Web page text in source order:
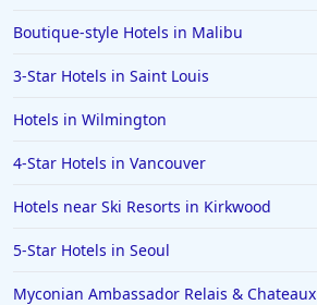
Boutique-style Hotels in Malibu
3-Star Hotels in Saint Louis
Hotels in Wilmington
4-Star Hotels in Vancouver
Hotels near Ski Resorts in Kirkwood
5-Star Hotels in Seoul
Myconian Ambassador Relais & Chateaux